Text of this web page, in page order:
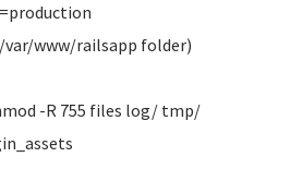
var/www/railsapp folder)
-R 755 files log/ tmp/